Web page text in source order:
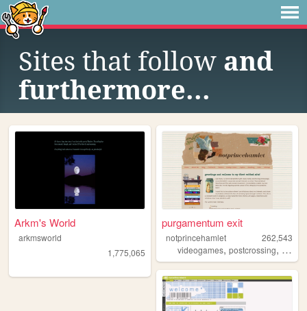
Sites that follow and
furthermore...
Arkm's World
arkmsworld
1,775,065
purgamentum exit
notprincehamlet
262,543
videogames,postcrossing,